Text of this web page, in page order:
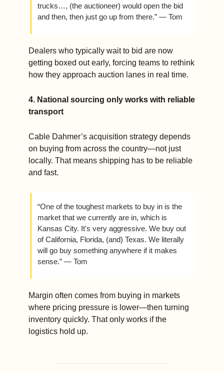
trucks…, (the auctioneer) would open the bid
and then, then just go up from there.” — Tom
Dealers who typically wait to bid are now
getting boxed out early, forcing teams to rethink
how they approach auction lanes in real time.
4. National sourcing only works with reliable
transport
Cable Dahmer’s acquisition strategy depends
on buying from across the country—not just
locally. That means shipping has to be reliable
and fast.
“One of the toughest markets to buy in is the
market that we currently are in, which is
Kansas City. It's very aggressive. We buy out
of California, Florida, (and) Texas. We literally
will go buy something anywhere if it makes
sense.” — Tom
Margin often comes from buying in markets
where pricing pressure is lower—then turning
inventory quickly. That only works if the
logistics hold up.